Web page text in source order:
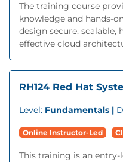
The training course
knowledge and hands-
design secure, scalable,
effective cloud
RH124 Red Hat
Level: Fundamentals |
Online Instructor-Led
This training is an entry-